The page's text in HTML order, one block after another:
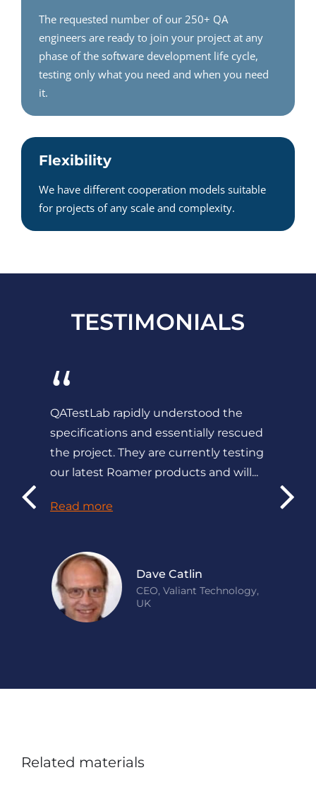
The requested number of our 250+ QA
engineers are ready to join your project at any
phase of the software development life cycle,
testing only what you need and when you need
it.
Flexibility
We have different cooperation models suitable
for projects of any scale and complexity.
TESTIMONIALS
“
QATestLab rapidly understood the
specifications and essentially rescued
the project. They are currently testing
our latest Roamer products and will...
Read more
Dave Catlin
CEO, Valiant Technology,
UK
Related materials